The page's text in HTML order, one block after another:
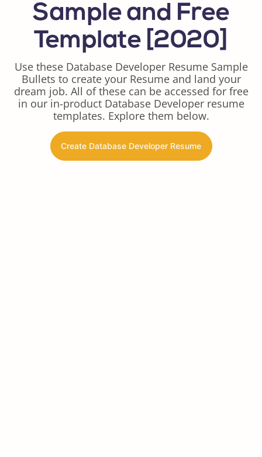
Sample and Free
Template [2020]
Use these Database Developer Resume Sample
Bullets to create your Resume and land your
dream job. All of these can be accessed for free
in our in-product Database Developer resume
templates. Explore them below.
Create Database Developer Resume